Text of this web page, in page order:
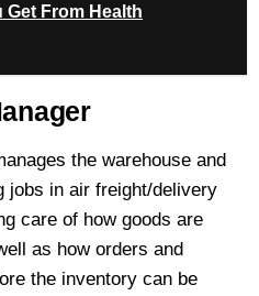
Get From Health
the warehouse and
jobs in air freight/delivery
care of how goods are
as how orders and
the inventory can be